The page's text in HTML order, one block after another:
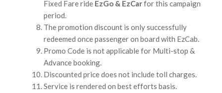
Fixed Fare ride EzGo & EzCarfor this campaign
period.
The promotion discount is only successfully
redeemed once passenger on board with EzCab.
Promo Code is not applicable for Multi-stop &
Advance booking.
Discounted price does not include toll charges.
Service is rendered on best efforts basis.